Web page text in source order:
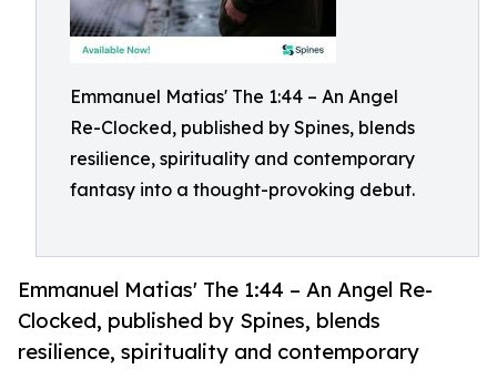
Emmanuel Matias' The 1:44 – An Angel
Re-Clocked, published by Spines, blends
resilience, spirituality and contemporary
fantasy into a thought-provoking debut.
Emmanuel Matias' The 1:44 – An Angel Re-
Clocked, published by Spines, blends
resilience, spirituality and contemporary